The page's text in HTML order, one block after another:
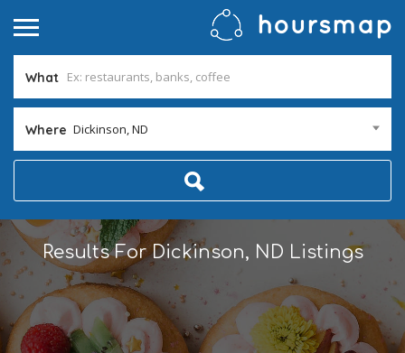
What
Where Dickinson, ND
Results ForDickinson, ND Listings